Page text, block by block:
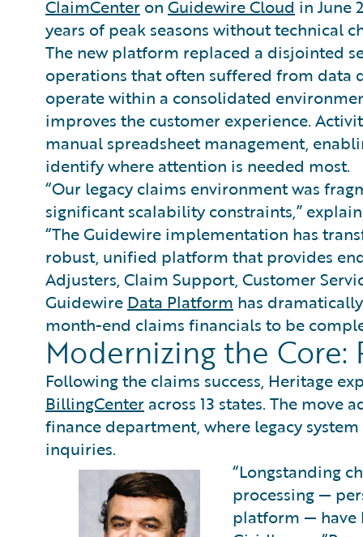
ClaimCenter on Guidewire Cloud in June
years of peak seasons without technical
The new platform replaced a disjointed
operations that often suffered from data
operate within a consolidated
improves the customer experience.
manual spreadsheet management,
identify where attention is needed most.
“Our legacy claims environment was
significant scalability constraints,”
“The Guidewire implementation has
robust, unified platform that provides
Adjusters, Claim Support, Customer
Guidewire Data Platform has
month-end claims financials to be
Modernizing the
Following the claims success, Heritage
BillingCenter across 13 states. The
finance department, where legacy
inquiries.
“Longstanding
processing —
platform — have